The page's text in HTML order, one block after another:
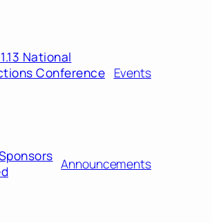
National
Conference Events
Announcements